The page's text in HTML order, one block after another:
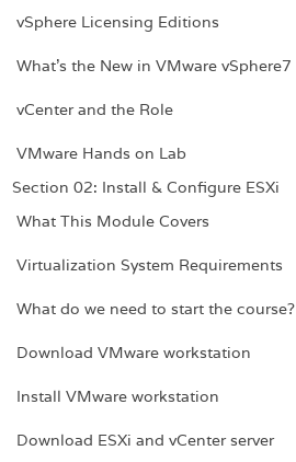
vSphere Licensing Editions
What’s the New in VMware vSphere7
vCenter and the Role
VMware Hands on Lab
Section 02: Install & Configure ESXi
What This Module Covers
Virtualization System Requirements
What do we need to start the course?
Download VMware workstation
Install VMware workstation
Download ESXi and vCenter server